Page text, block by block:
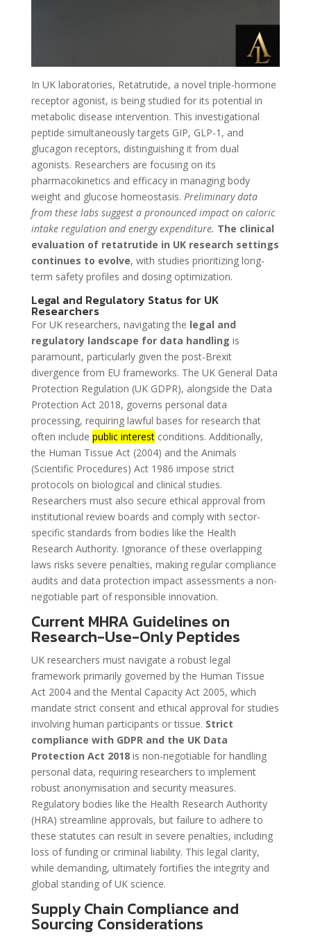
In UK laboratories, Retatrutide, a novel triple-hormone
receptor agonist, is being studied for its potential in
metabolic disease intervention. This investigational
peptide simultaneously targets GIP, GLP-1, and
glucagon receptors, distinguishing it from dual
agonists. Researchers are focusing on its
pharmacokinetics and efficacy in managing body
weight and glucose homeostasis. Preliminary data
from these labs suggest a pronounced impact on caloric
intake regulation and energy expenditure. The clinical
evaluation of retatrutide in UK research settings
continues to evolve, with studies prioritizing long-
term safety profiles and dosing optimization.
Legal and Regulatory Status for UK
Researchers
For UK researchers, navigating the legal and
regulatory landscape for data handling is
paramount, particularly given the post-Brexit
divergence from EU frameworks. The UK General Data
Protection Regulation (UK GDPR), alongside the Data
Protection Act 2018, governs personal data
processing, requiring lawful bases for research that
often include public interestconditions. Additionally,
the Human Tissue Act (2004) and the Animals
(Scientific Procedures) Act 1986 impose strict
protocols on biological and clinical studies.
Researchers must also secure ethical approval from
institutional review boards and comply with sector-
specific standards from bodies like the Health
Research Authority. Ignorance of these overlapping
laws risks severe penalties, making regular compliance
audits and data protection impact assessments a non-
negotiable part of responsible innovation.
Current MHRA Guidelines on
Research-Use-Only Peptides
UK researchers must navigate a robust legal
framework primarily governed by the Human Tissue
Act 2004 and the Mental Capacity Act 2005, which
mandate strict consent and ethical approval for studies
involving human participants or tissue. Strict
compliance with GDPR and the UK Data
Protection Act 2018is non-negotiable for handling
personal data, requiring researchers to implement
robust anonymisation and security measures.
Regulatory bodies like the Health Research Authority
(HRA) streamline approvals, but failure to adhere to
these statutes can result in severe penalties, including
loss of funding or criminal liability. This legal clarity,
while demanding, ultimately fortifies the integrity and
global standing of UK science.
Supply Chain Compliance and
Sourcing Considerations